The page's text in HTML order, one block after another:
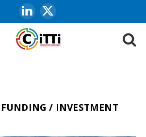
LinkedIn
X
(Twitter)
FUNDING / INVESTMENT